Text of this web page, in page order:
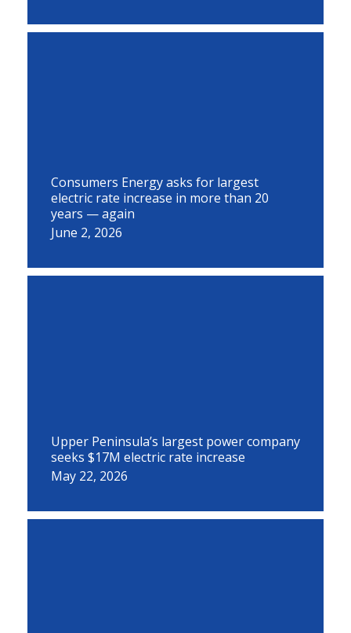
Consumers Energy asks for largest
electric rate increase in more than 20
years — again
June 2, 2026
Upper Peninsula’s largest power company
seeks $17M electric rate increase
May 22, 2026